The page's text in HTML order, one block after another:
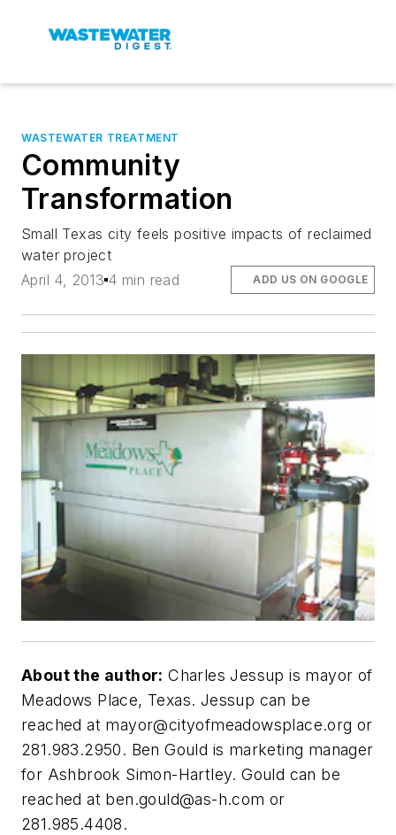
WASTEWATER TREATMENT
Community
Transformation
Small Texas city feels positive impacts of reclaimed
water project
April 4, 2013 4 min read ADD US ON GOOGLE
About the author: Charles Jessup is mayor of
Meadows Place, Texas. Jessup can be
reached at mayor@cityofmeadowsplace.org or
281.983.2950. Ben Gould is marketing manager
for Ashbrook Simon-Hartley. Gould can be
reached at ben.gould@as-h.com or
281.985.4408.